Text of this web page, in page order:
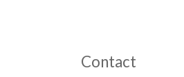
Contact